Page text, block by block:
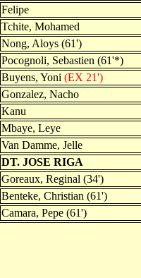
Felipe
Tchite, Mohamed
Nong, Aloys (61')
Pocognoli, Sebastien (61'*)
Buyens, Yoni (EX 21')
Gonzalez, Nacho
Kanu
Mbaye, Leye
Van Damme, Jelle
DT. JOSE RIGA
Goreaux, Reginal (34')
Benteke, Christian (61')
Camara, Pepe (61')